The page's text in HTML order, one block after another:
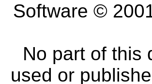
Software ©
No part of this
used or